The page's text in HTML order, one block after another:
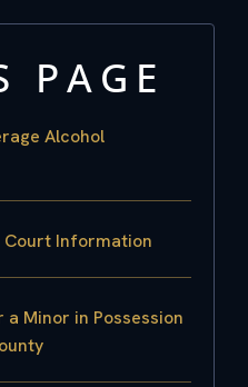
PAGE
Alcohol
Court Information
Minor in Possession